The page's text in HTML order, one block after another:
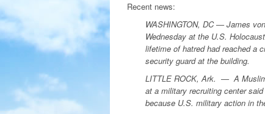
Recent news:
WASHINGTON, DC— James
Wednesday at the U.S.
lifetime of hatred had reached a
security guard at the building.
LITTLE ROCK, Ark. — A
at a military recruiting center
because U.S. military action in